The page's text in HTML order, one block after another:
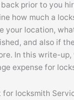
prior to you
how much a
your location,
and also if
In this write-
expense for
for locksmith